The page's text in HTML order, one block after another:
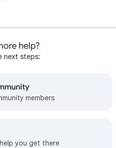
help?
next steps:
members
you get there